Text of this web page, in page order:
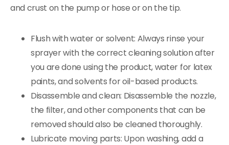
and crust on the pump or hose or on the tip.
Flush with water or solvent: Always rinse your
sprayer with the correct cleaning solution after
you are done using the product, water for latex
paints, and solvents for oil-based products.
Disassemble and clean: Disassemble the nozzle,
the filter, and other components that can be
removed should also be cleaned thoroughly.
Lubricate moving parts: Upon washing, add a